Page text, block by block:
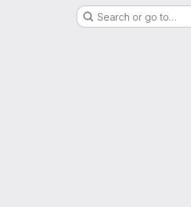
Search or go to…